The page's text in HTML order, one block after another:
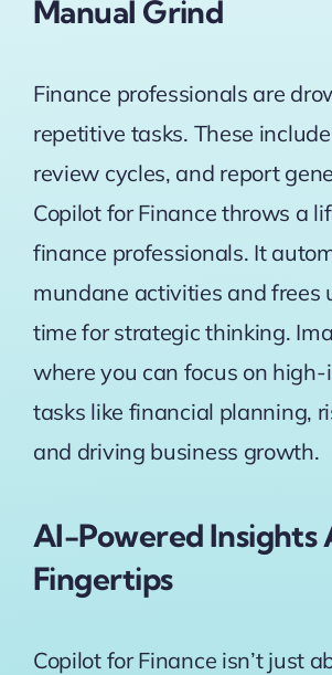
Manual Grind
Finance professionals are
repetitive tasks. These
review cycles, and report
Copilot for Finance throws a
finance professionals. It
mundane activities and frees
time for strategic thinking.
where you can focus on
tasks like financial planning,
and driving business growth.
AI-Powered Insights
Fingertips
Copilot for Finance isn’t just